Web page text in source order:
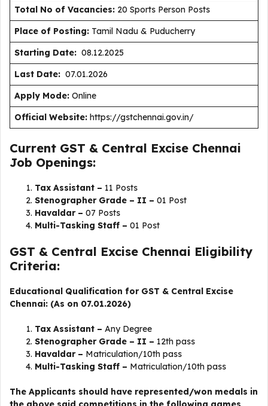
Total No of Vacancies: 20 Sports Person Posts
Place of Posting: Tamil Nadu & Puducherry
Starting Date: 08.12.2025
Last Date: 07.01.2026
Apply Mode: Online
Official Website: https://gstchennai.gov.in/
Current GST & Central Excise Chennai
Job Openings:
Tax Assistant – 11 Posts
Stenographer Grade – II – 01 Post
Havaldar – 07 Posts
Multi-Tasking Staff – 01 Post
GST & Central Excise Chennai Eligibility
Criteria:
Educational Qualification for GST & Central Excise
Chennai: (As on 07.01.2026)
Tax Assistant – Any Degree
Stenographer Grade – II – 12th pass
Havaldar – Matriculation/10th pass
Multi-Tasking Staff – Matriculation/10th pass
The Applicants should have represented/won medals in